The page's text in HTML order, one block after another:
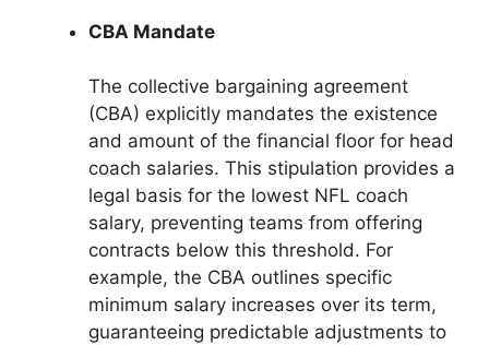
CBA Mandate
The collective bargaining agreement
(CBA) explicitly mandates the existence
and amount of the financial floor for head
coach salaries. This stipulation provides a
legal basis for the lowest NFL coach
salary, preventing teams from offering
contracts below this threshold. For
example, the CBA outlines specific
minimum salary increases over its term,
guaranteeing predictable adjustments to